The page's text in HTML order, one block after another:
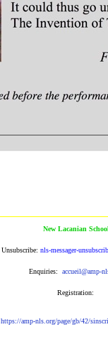
New Lacanian
Unsubscribe: nls-messager-unsu
Enquiries: accueil@amp-
Registration:
https://amp-nls.org/page/gb/42/